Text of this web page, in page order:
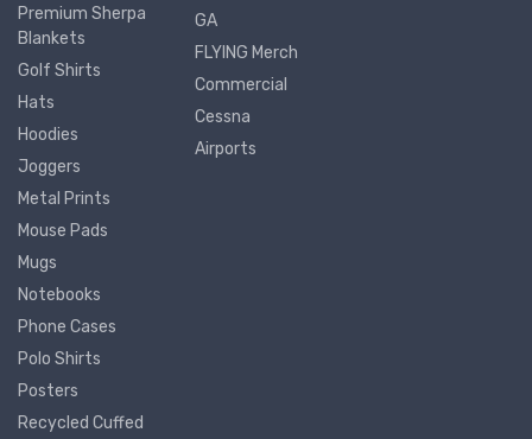
Premium Sherpa
Blankets
Golf Shirts
Hats
Hoodies
Joggers
Metal Prints
Mouse Pads
Mugs
Notebooks
Phone Cases
Polo Shirts
Posters
Recycled Cuffed
GA
FLYING Merch
Commercial
Cessna
Airports